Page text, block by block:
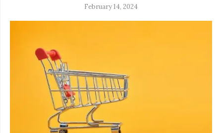
February 14, 2024